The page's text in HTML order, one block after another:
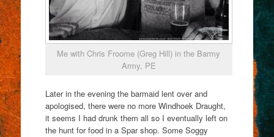
Me with Chris Froome (Greg Hill) in the Barmy
Army, PE
Later in the evening the barmaid lent over and
apologised, there were no more Windhoek Draught,
it seems I had drunk them all so I eventually left on
the hunt for food in a Spar shop. Some Soggy